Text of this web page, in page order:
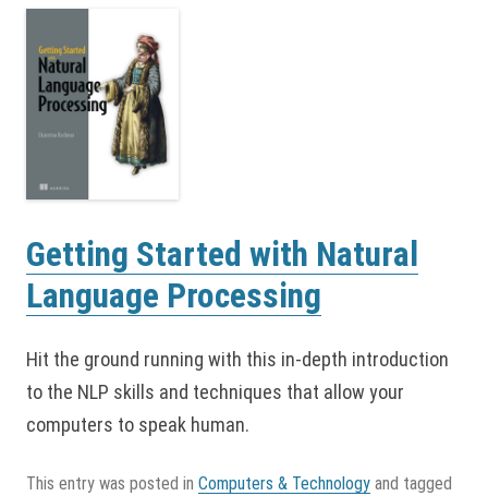
Getting Started with Natural
Language Processing
Hit the ground running with this in-depth introduction
to the NLP skills and techniques that allow your
computers to speak human.
This entry was posted in Computers & Technology and tagged